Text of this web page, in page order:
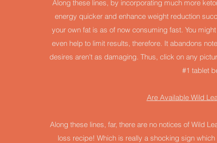
Along these lines, by incorporating much more
energy quicker and enhance weight reduction
your own fat is as of now consuming fast. You
even help to limit results, therefore. It abandons
desires aren't as damaging. Thus, click on any
#1 tablet
Are Available Wild
Along these lines, far, there are no notices of Wild
loss recipe! Which is really a shocking sign